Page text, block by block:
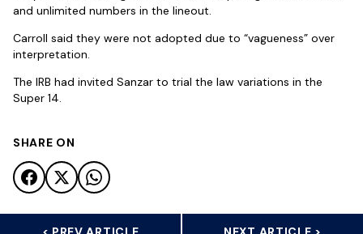
and unlimited numbers in the lineout.
Carroll said they were not adopted due to “vagueness” over
interpretation.
The IRB had invited Sanzar to trial the law variations in the
Super 14.
SHARE ON